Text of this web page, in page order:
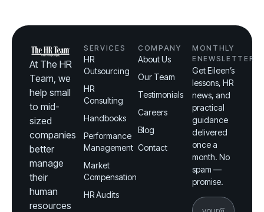
At The HR
Team, we
help small
to mid-
sized
companies
better
manage
their
human
resources
SERVICES
HR
Outsourcing
HR
Consulting
Handbooks
Performance
Management
Market
Compensation
HR Audits
COMPANY
About Us
Our Team
Testimonials
Careers
Blog
Contact
MONTHLY
ENEWSLETTER
Get Eileen’s
lessons, HR
news, and
practical
guidance
delivered
once a
month. No
spam —
promise.